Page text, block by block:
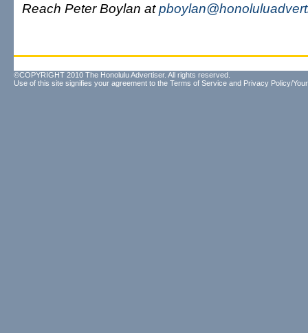
Reach Peter Boylan at
©COPYRIGHT 2010 The Honolulu Advertiser. All rights reserved.
Use of this site signifies your agreement to the Terms of Service and Privacy Policy/